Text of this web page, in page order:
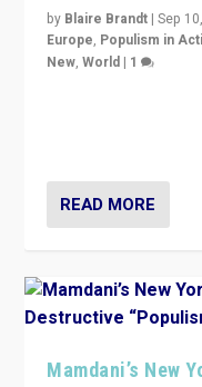
by Blaire Brandt |Sep
Europe, Populism in
New,World | 1
READ MORE
Mamdani’s New